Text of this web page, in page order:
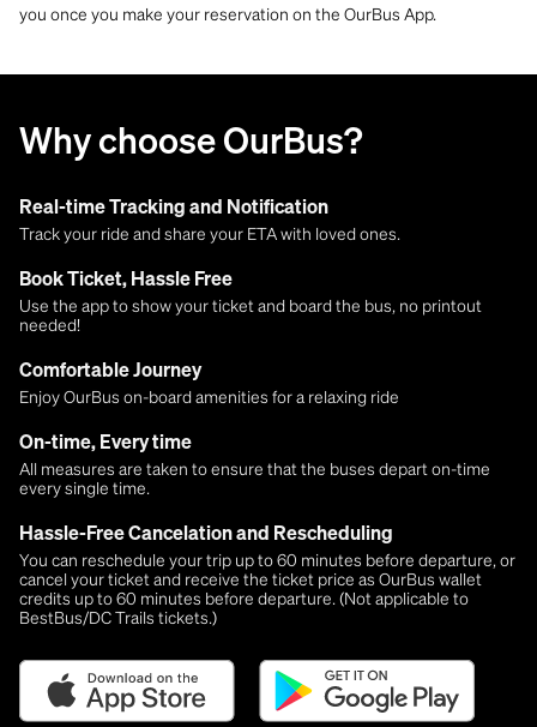
you once you make your reservation on the OurBus App.
Why choose OurBus?
Real-time Tracking and Notification
Track your ride and share your ETA with loved ones.
Book Ticket, Hassle Free
Use the app to show your ticket and board the bus, no printout
needed!
Comfortable Journey
Enjoy OurBus on-board amenities for a relaxing ride
On-time, Every time
All measures are taken to ensure that the buses depart on-time
every single time.
Hassle-Free Cancelation and Rescheduling
You can reschedule your trip up to 60 minutes before departure, or
cancel your ticket and receive the ticket price as OurBus wallet
credits up to 60 minutes before departure. (Not applicable to
BestBus/DC Trails tickets.)